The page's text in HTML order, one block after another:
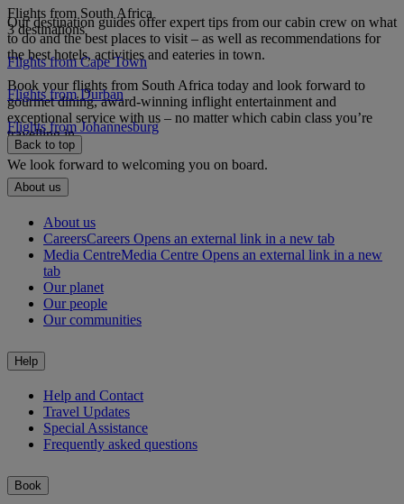
Our destination guides offer expert tips from our cabin crew on what
to do and the best places to visit – as well as recommendations for
the best hotels, activities and eateries in town.
Book your flights from South Africa today and look forward to
gourmet dining, award-winning inflight entertainment and
exceptional service with us – no matter which cabin class you’re
travelling in.
We look forward to welcoming you on board.
Flights from South Africa
3 destinations
Flights from Cape Town
Flights from Durban
Flights from Johannesburg
Back to top
About us
About us
CareersCareers Opens an external link in a new tab
Media CentreMedia Centre Opens an external link in a new
tab
Our planet
Our people
Our communities
Help
Help and Contact
Travel Updates
Special Assistance
Frequently asked questions
Book